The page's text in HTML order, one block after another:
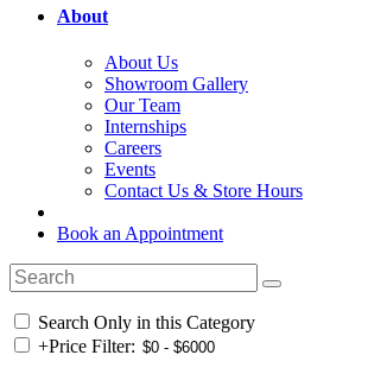
About
About Us
Showroom Gallery
Our Team
Internships
Careers
Events
Contact Us & Store Hours
Book an Appointment
Search Only in this Category
+Price Filter: